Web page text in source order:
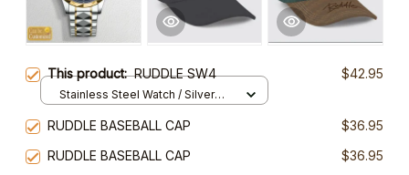
This product:RUDDLE SW4 $42.95
Stainless Steel Watch / Silver
RUDDLE BASEBALL CAP
$36.95
RUDDLE BASEBALL CAP
$36.95